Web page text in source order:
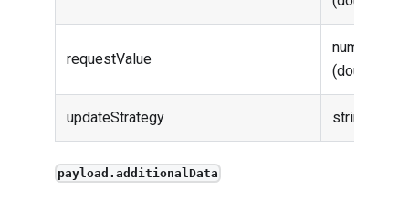
requestValue
number
(double)
updateStrategy string
payload.additionalData